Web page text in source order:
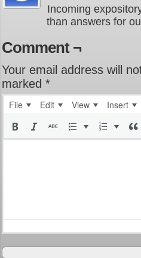
Incoming
than answers for
Comment ¬
Your email address will
marked *
File Edit View Insert